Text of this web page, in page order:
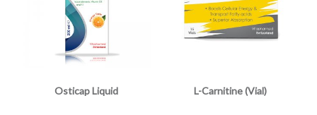
Osticap Liquid L-Carnitine (Vial)